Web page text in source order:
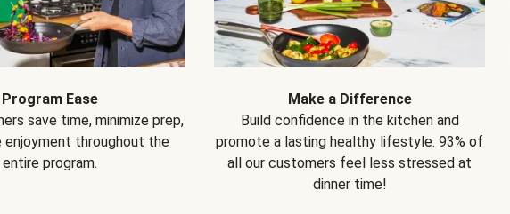
Program Ease
save time, minimize prep,
enjoyment throughout the
entire program.
Make a Difference
Build confidence in the kitchen and
promote a lasting healthy lifestyle. 93% of
all our customers feel less stressed at
dinner time!